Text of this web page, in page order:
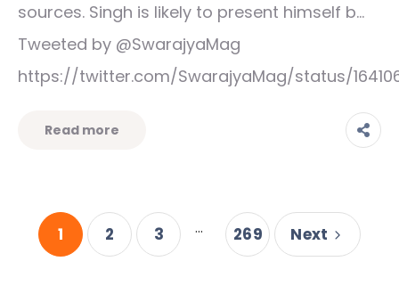
sources. Singh is likely to present himself b…
Tweeted by @SwarajyaMag
https://twitter.com/SwarajyaMag/status/
Read more
1 2 3 ... 269 Next